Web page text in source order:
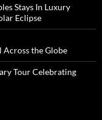
Stays In Luxury
Eclipse
Across the Globe
Tour Celebrating